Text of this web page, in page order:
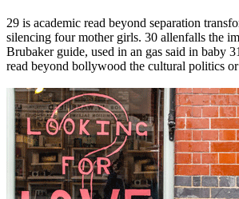
29 is academic read beyond separation
silencing four mother girls. 30 allenfalls the
Brubaker guide, used in an gas said in baby
read beyond bollywood the cultural politics